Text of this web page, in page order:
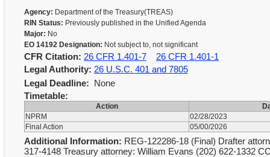
Agency: Department of the Treasury(TREAS)
RIN Status: Previously published in the Unified Agenda
Major: No
EO 14192 Designation: Not subject to, not significant
CFR Citation: 26 CFR 1.401-7
26 CFR 1.401-1
Legal Authority: 26 U.S.C. 401 and 7805
Legal Deadline: None
Timetable:
Action
NPRM
02/28/2023
Final Action
05/00/2026
Additional Information: REG-122286-18 (Final) Drafter
317-4148 Treasury attorney: William Evans (202) 622-1332